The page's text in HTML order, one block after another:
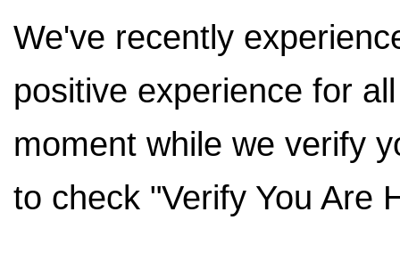
We've recently
positive experience for
moment while we verify
to check "Verify You Are